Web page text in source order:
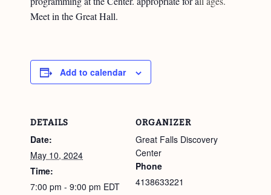
Meet in the Great Hall.
Add to calendar
DETAILS
Date:
May 10, 2024
Time:
7:00 pm - 9:00 pm EDT
ORGANIZER
Great Falls Discovery
Center
Phone
4138633221